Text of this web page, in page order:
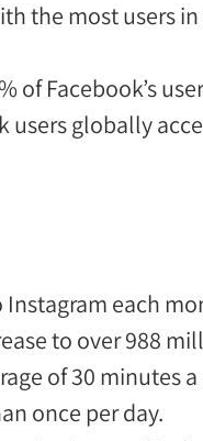
the most users
of Facebook’s
users globally
each
to over 988
of 30 minutes
once per day.